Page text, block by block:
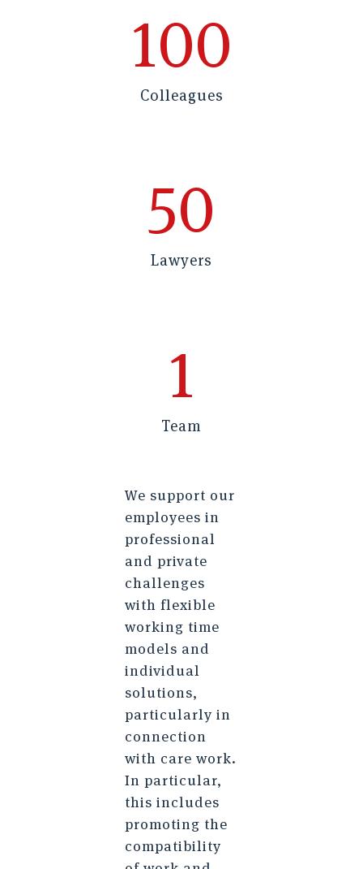
Colleagues
100
Lawyers
50
Team
1
We support our
employees in
professional
and private
challenges
with flexible
working time
models and
individual
solutions,
particularly in
connection
with care work.
In particular,
this includes
promoting the
compatibility